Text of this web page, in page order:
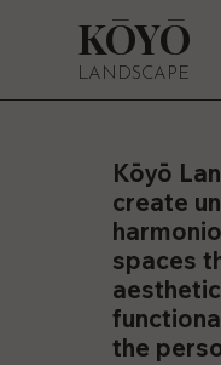
KŌYŌ
LANDSCAPE
Kōyō
create
spaces
the